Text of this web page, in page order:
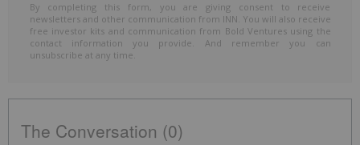
By completing this form, you are giving consent to receive
newsletters and other communication from INN. You will also receive
free investor kits and communication from Bold Ventures using the
contact information you provide. And remember you can
unsubscribe at any time.
The Conversation (0)